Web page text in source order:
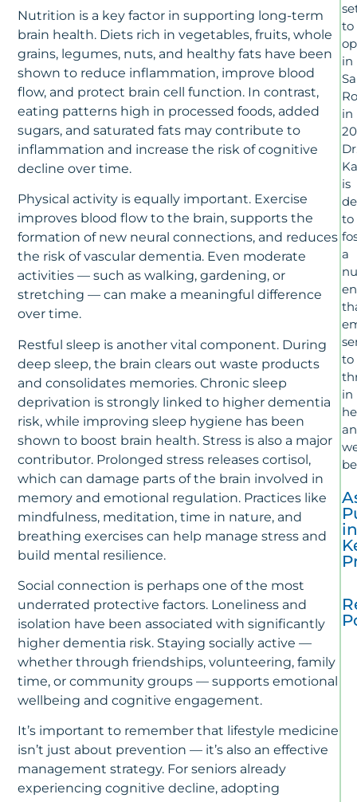
Nutrition is a key factor in supporting long-term
brain health. Diets rich in vegetables, fruits, whole
grains, legumes, nuts, and healthy fats have been
shown to reduce inflammation, improve blood
flow, and protect brain cell function. In contrast,
eating patterns high in processed foods, added
sugars, and saturated fats may contribute to
inflammation and increase the risk of cognitive
decline over time.
Physical activity is equally important. Exercise
improves blood flow to the brain, supports the
formation of new neural connections, and reduces
the risk of vascular dementia. Even moderate
activities — such as walking, gardening, or
stretching — can make a meaningful difference
over time.
Restful sleep is another vital component. During
deep sleep, the brain clears out waste products
and consolidates memories. Chronic sleep
deprivation is strongly linked to higher dementia
risk, while improving sleep hygiene has been
shown to boost brain health. Stress is also a major
contributor. Prolonged stress releases cortisol,
which can damage parts of the brain involved in
memory and emotional regulation. Practices like
mindfulness, meditation, time in nature, and
breathing exercises can help manage stress and
build mental resilience.
Social connection is perhaps one of the most
underrated protective factors. Loneliness and
isolation have been associated with significantly
higher dementia risk. Staying socially active —
whether through friendships, volunteering, family
time, or community groups — supports emotional
wellbeing and cognitive engagement.
It’s important to remember that lifestyle medicine
isn’t just about prevention — it’s also an effective
management strategy. For seniors already
experiencing cognitive decline, adopting
to
in
in
is
to
a
to
in
in